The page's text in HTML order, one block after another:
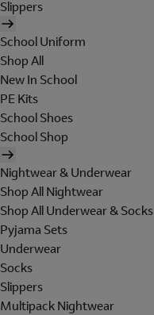
Slippers
School Uniform
Shop All
New In School
PE Kits
School Shoes
School Shop
Nightwear & Underwear
Shop All Nightwear
Shop All Underwear & Socks
Pyjama Sets
Underwear
Socks
Slippers
Multipack Nightwear